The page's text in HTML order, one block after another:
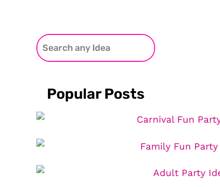
Popular Posts